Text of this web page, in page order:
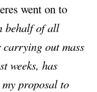
went on to
behalf of all
out mass
weeks, has
proposal to